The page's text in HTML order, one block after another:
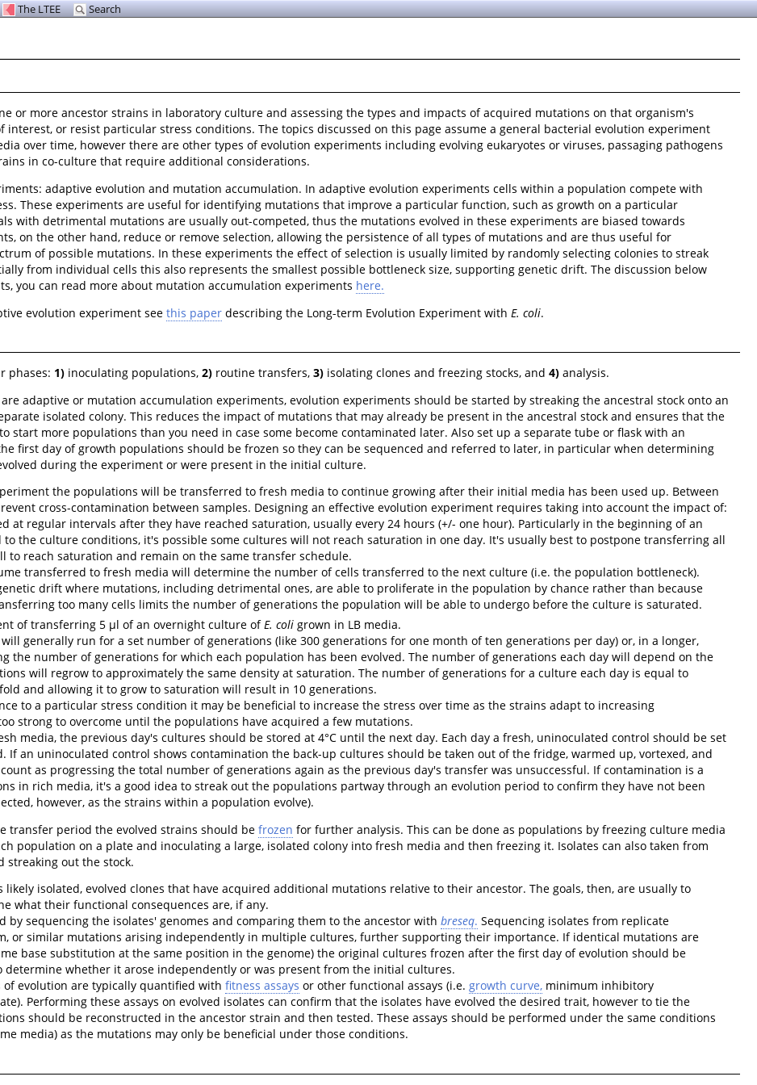
or more ancestor strains in laboratory culture and assessing the types and impacts of acquired mutations on that organism's
or resist particular stress conditions. The topics discussed on this page assume a general bacterial evolution experiment
over time, however there are other types of evolution experiments including evolving eukaryotes or viruses, passaging pathogens
in co-culture that require additional considerations.
adaptive evolution and mutation accumulation. In adaptive evolution experiments cells within a population compete with
These experiments are useful for identifying mutations that improve a particular function, such as growth on a particular
with detrimental mutations are usually out-competed, thus the mutations evolved in these experiments are biased towards
on the other hand, reduce or remove selection, allowing the persistence of all types of mutations and are thus useful for
of possible mutations. In these experiments the effect of selection is usually limited by randomly selecting colonies to streak
from individual cells this also represents the smallest possible bottleneck size, supporting genetic drift. The discussion below
you can read more about mutation accumulation experiments here.
evolution experiment seethis paper describing the Long-term Evolution Experiment with E. coli.
phases: 1) inoculating populations,2) routine transfers,3) isolating clones and freezing stocks, and4) analysis.
adaptive or mutation accumulation experiments, evolution experiments should be started by streaking the ancestral stock onto an
isolated colony. This reduces the impact of mutations that may already be present in the ancestral stock and ensures that the
start more populations than you need in case some become contaminated later. Also set up a separate tube or flask with an
first day of growth populations should be frozen so they can be sequenced and referred to later, in particular when determining
during the experiment or were present in the initial culture.
the populations will be transferred to fresh media to continue growing after their initial media has been used up. Between
cross-contamination between samples. Designing an effective evolution experiment requires taking into account the impact of:
at regular intervals after they have reached saturation, usually every 24 hours (+/- one hour). Particularly in the beginning of an
the culture conditions, it's possible some cultures will not reach saturation in one day. It's usually best to postpone transferring all
reach saturation and remain on the same transfer schedule.
transferred to fresh media will determine the number of cells transferred to the next culture (i.e. the population bottleneck).
drift where mutations, including detrimental ones, are able to proliferate in the population by chance rather than because
too many cells limits the number of generations the population will be able to undergo before the culture is saturated.
of transferring 5 µl of an overnight culture ofE. coli grown in LB media.
generally run for a set number of generations (like 300 generations for one month of ten generations per day) or, in a longer,
the number of generations for which each population has been evolved. The number of generations each day will depend on the
will regrow to approximately the same density at saturation. The number of generations for a culture each day is equal to
and allowing it to grow to saturation will result in 10 generations.
to a particular stress condition it may be beneficial to increase the stress over time as the strains adapt to increasing
strong to overcome until the populations have acquired a few mutations.
media, the previous day's cultures should be stored at 4°C until the next day. Each day a fresh, uninoculated control should be set
an uninoculated control shows contamination the back-up cultures should be taken out of the fridge, warmed up, vortexed, and
as progressing the total number of generations again as the previous day's transfer was unsuccessful. If contamination is a
in rich media, it's a good idea to streak out the populations partway through an evolution period to confirm they have not been
however, as the strains within a population evolve).
transfer period the evolved strains should befrozen for further analysis. This can be done as populations by freezing culture media
population on a plate and inoculating a large, isolated colony into fresh media and then freezing it. Isolates can also taken from
streaking out the stock.
isolated, evolved clones that have acquired additional mutations relative to their ancestor. The goals, then, are usually to
what their functional consequences are, if any.
by sequencing the isolates' genomes and comparing them to the ancestor withbreseq. Sequencing isolates from replicate
or similar mutations arising independently in multiple cultures, further supporting their importance. If identical mutations are
base substitution at the same position in the genome) the original cultures frozen after the first day of evolution should be
whether it arose independently or was present from the initial cultures.
of evolution are typically quantified withfitness assays or other functional assays (i.e.growth curve, minimum inhibitory
Performing these assays on evolved isolates can confirm that the isolates have evolved the desired trait, however to tie the
should be reconstructed in the ancestor strain and then tested. These assays should be performed under the same conditions
media) as the mutations may only be beneficial under those conditions.
The LTEE Search